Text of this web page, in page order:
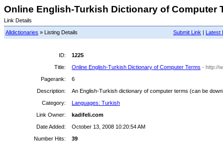
Online English-Turkish Dictionary of Computer
Link Details
Submit Link | Latest
Alldictionaries » Listing Details
ID:
1225
Title:
Online English-Turkish Dictionary of Computer Terms - http://
Pagerank:
6
Description:
An English-Turkish dictionary of computer terms (can be
Category:
Languages: Turkish
Link Owner:
kadifeli.com
Date Added:
October 13, 2008 10:20:54 AM
Number Hits:
39